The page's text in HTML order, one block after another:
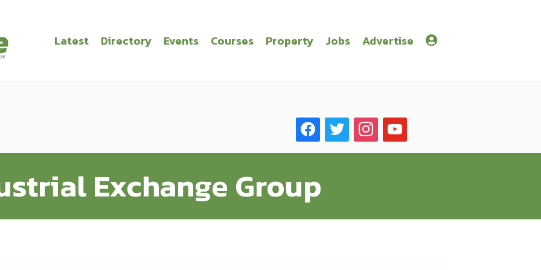
Latest Directory Events Courses Property Jobs Advertise
facebooktwitter instagramyoutube
Exchange Group